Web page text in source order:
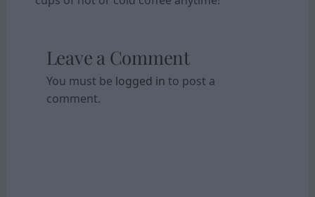
Leave a Comment
You must be logged in to post a
comment.